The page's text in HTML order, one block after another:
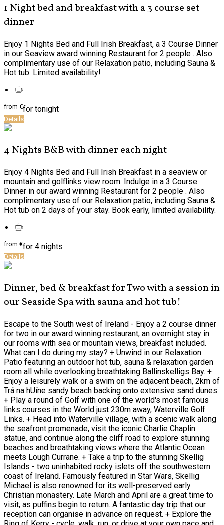
1 Night bed and breakfast with a 3 course set
dinner
Enjoy 1 Nights Bed and Full Irish Breakfast, a 3 Course Dinner
in our Seaview award winning Restaurant for 2 people . Also
complimentary use of our Relaxation patio, including Sauna &
Hot tub. Limited availability!
from €for tonight
Details
4 Nights B&B with dinner each night
Enjoy 4 Nights Bed and Full Irish Breakfast in a seaview or
mountain and golflinks view room. Indulge in a 3 Course
Dinner in our award winning Restaurant for 2 people . Also
complimentary use of our Relaxation patio, including Sauna &
Hot tub on 2 days of your stay. Book early, limited availability.
from €for 4 nights
Details
Dinner, bed & breakfast for Two with a session in
our Seaside Spa with sauna and hot tub!
Escape to the South west of Ireland - Enjoy a 2 course dinner
for two in our award winning restaurant, an overnight stay in
our rooms with sea or mountain views, breakfast included.
What can I do during my stay? + Unwind in our Relaxation
Patio featuring an outdoor hot tub, sauna & relaxation garden
room all while overlooking breathtaking Ballinskelligs Bay. +
Enjoy a leisurely walk or a swim on the adjacent beach, 2km of
Trá na hUíne sandy beach backing onto extensive sand dunes.
+ Play a round of Golf with one of the world's most famous
links courses in the World just 230m away, Waterville Golf
Links. + Head into Waterville village, with a scenic walk along
the seafront promenade, visit the iconic Charlie Chaplin
statue, and continue along the cliff road to explore stunning
beaches and breathtaking views where the Atlantic Ocean
meets Lough Currane. + Take a trip to the stunning Skellig
Islands - two uninhabited rocky islets off the southwestern
coast of Ireland. Famously featured in Star Wars, Skellig
Michael is also renowned for its well-preserved early
Christian monastery. Late March and April are a great time to
visit, as puffins begin to return. A fantastic day trip that our
reception can organise in advance on request. + Explore the